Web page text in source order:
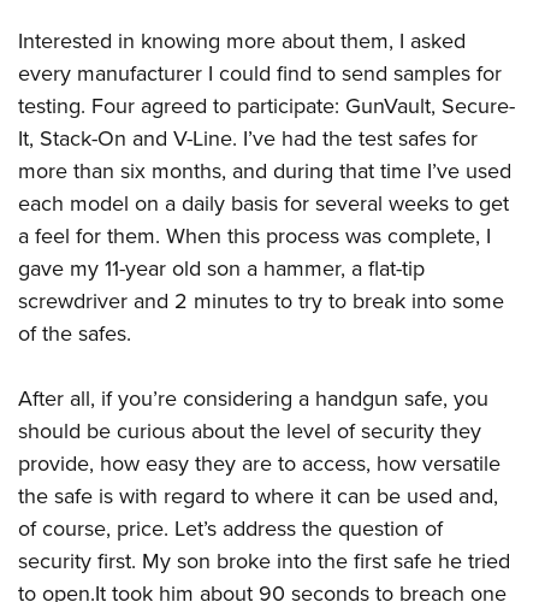
Home Air Gun Program
NRA Junior Membership
NRA Family
Eddie Eagle GunSafe® Program
NRA Gun Safety Rules
Collegiate Shooting Programs
National Youth Shooting Sports Cooperative Program
Request for Eagle Scout Certificate
Interested in knowing more about them, I asked
every manufacturer I could find to send samples for
testing. Four agreed to participate: GunVault, Secure-
It, Stack-On and V-Line. I’ve had the test safes for
more than six months, and during that time I’ve used
each model on a daily basis for several weeks to get
a feel for them. When this process was complete, I
gave my 11-year old son a hammer, a flat-tip
screwdriver and 2 minutes to try to break into some
of the safes.
After all, if you’re considering a handgun safe, you
should be curious about the level of security they
provide, how easy they are to access, how versatile
the safe is with regard to where it can be used and,
of course, price. Let’s address the question of
security first. My son broke into the first safe he tried
to open.It took him about 90 seconds to breach one